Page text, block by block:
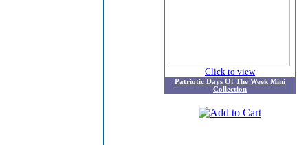
Click to view
Patriotic Days Of The Week Mini
Collection